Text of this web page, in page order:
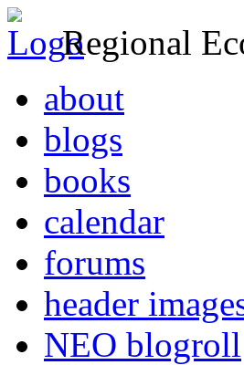
Regional
about
blogs
books
calendar
forums
header
NEO blogroll